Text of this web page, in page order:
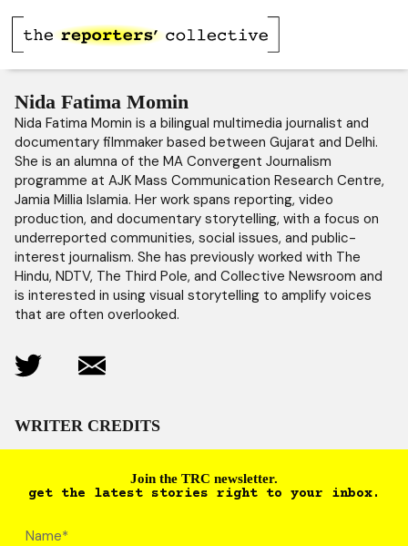
Nida Fatima Momin
Nida Fatima Momin is a bilingual multimedia journalist and
documentary filmmaker based between Gujarat and Delhi.
She is an alumna of the MA Convergent Journalism
programme at AJK Mass Communication Research Centre,
Jamia Millia Islamia. Her work spans reporting, video
production, and documentary storytelling, with a focus on
underreported communities, social issues, and public-
interest journalism. She has previously worked with The
Hindu, NDTV, The Third Pole, and Collective Newsroom and
is interested in using visual storytelling to amplify voices
that are often overlooked.
WRITER CREDITS
Join the TRC newsletter.
get the latest stories right to your inbox.